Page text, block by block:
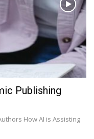
Publishing
How AI is Assisting